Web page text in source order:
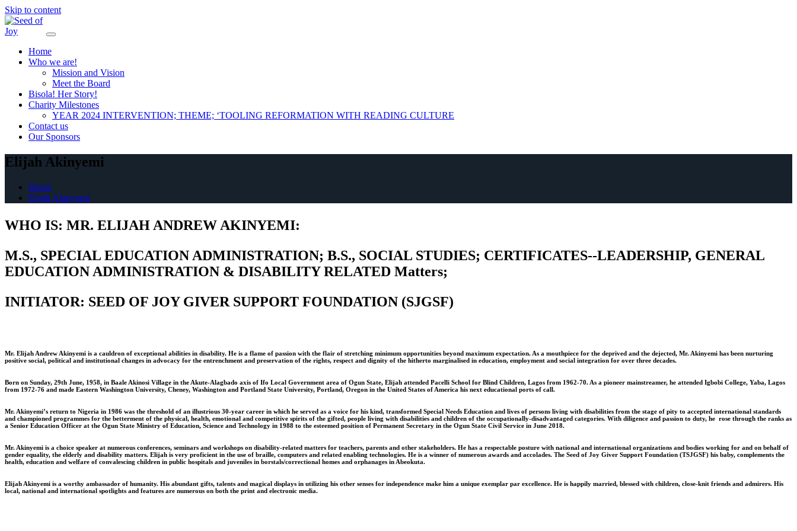
Skip to content
Home
Who we are!
Mission and Vision
Meet the Board
Bisola! Her Story!
Charity Milestones
YEAR 2024 INTERVENTION; THEME; ‘TOOLING REFORMATION WITH READING CULTURE
Contact us
Our Sponsors
Elijah Akinyemi
Home
Elijah Akinyemi
WHO IS: MR. ELIJAH ANDREW AKINYEMI:
M.S., SPECIAL EDUCATION ADMINISTRATION; B.S., SOCIAL STUDIES; CERTIFICATES--LEADERSHIP, GENERAL
EDUCATION ADMINISTRATION & DISABILITY RELATED Matters;
INITIATOR: SEED OF JOY GIVER SUPPORT FOUNDATION (SJGSF)
Mr. Elijah Andrew Akinyemi is a cauldron of exceptional abilities in disability. He is a flame of passion with the flair of stretching minimum opportunities beyond maximum expectation. As a mouthpiece for the deprived and the dejected, Mr. Akinyemi has been nurturing
positive social, political and institutional changes in advocacy for the entrenchment and preservation of the rights, respect and dignity of the hitherto marginalised in education, employment and social integration for over three decades.
Born on Sunday, 29th June, 1958, in Baale Akinosi Village in the Akute-Alagbado axis of Ifo Local Government area of Ogun State, Elijah attended Pacelli School for Blind Children, Lagos from 1962-70. As a pioneer mainstreamer, he attended Igbobi College, Yaba, Lagos
from 1972-76 and made Eastern Washington University, Cheney, Washington and Portland State University, Portland, Oregon in the United States of America his next educational ports of call.
Mr. Akinyemi’s return to Nigeria in 1986 was the threshold of an illustrious 30-year career in which he served as a voice for his kind, transformed Special Needs Education and lives of persons living with disabilities from the stage of pity to accepted international standards
and championed programmes for the betterment of the physical, health, emotional and competitive spirits of the gifted, people living with disabilities and children of the occupationally-disadvantaged categories. With diligence and passion to duty, he rose through the ranks as
a Senior Education Officer at the Ogun State Ministry of Education, Science and Technology in 1988 to the esteemed position of Permanent Secretary in the Ogun State Civil Service in June 2018.
Mr. Akinyemi is a choice speaker at numerous conferences, seminars and workshops on disability-related matters for teachers, parents and other stakeholders. He has a respectable posture with national and international organizations and bodies working for and on behalf of
gender equality, the elderly and disability matters. Elijah is very proficient in the use of braille, computers and related enabling technologies. He is a winner of numerous awards and accolades. The Seed of Joy Giver Support Foundation (TSJGSF) his baby, complements the
health, education and welfare of convalescing children in public hospitals and juveniles in borstals/correctional homes and orphanages in Abeokuta.
Elijah Akinyemi is a worthy ambassador of humanity. His abundant gifts, talents and magical displays in utilizing his other senses for independence make him a unique exemplar par excellence. He is happily married, blessed with children, close-knit friends and admirers. His
local, national and international spotlights and features are numerous on both the print and electronic media.